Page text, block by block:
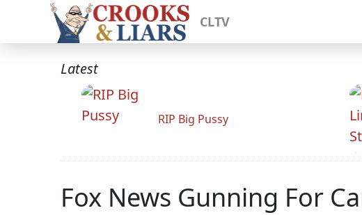
CLTV
Latest
RIP Big Pussy
Fox News Gunning For